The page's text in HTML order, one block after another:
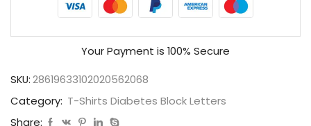
Your Payment is 100% Secure
SKU:28619633102020562068
Category: T-Shirts Diabetes Block Letters
Share: